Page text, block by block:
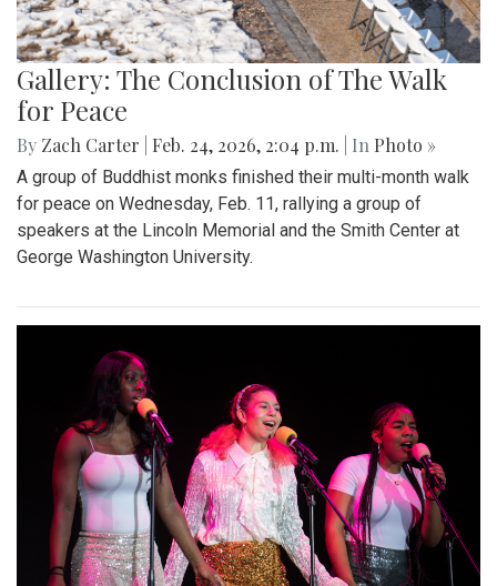
Gallery: The Conclusion of The Walk
for Peace
By Zach Carter Feb. 24, 2026, 2:04 p.m. | In Photo »
A group of Buddhist monks finished their multi-month walk
for peace on Wednesday, Feb. 11, rallying a group of
speakers at the Lincoln Memorial and the Smith Center at
George Washington University.